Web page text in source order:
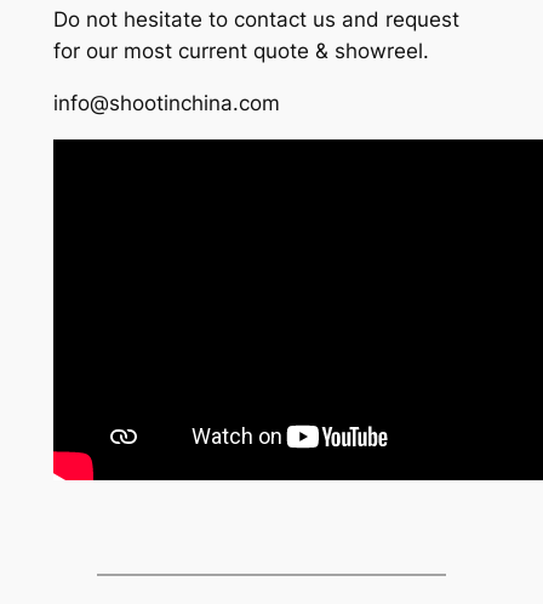
Do not hesitate to contact us and request
for our most current quote & showreel.
info@shootinchina.com